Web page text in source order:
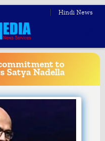
Hindi News
to
Satya Nadella